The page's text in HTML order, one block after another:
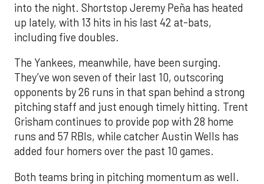
into the night. Shortstop Jeremy Peña has heated
up lately, with 13 hits in his last 42 at-bats,
including five doubles.
The Yankees, meanwhile, have been surging.
They’ve won seven of their last 10, outscoring
opponents by 26 runs in that span behind a strong
pitching staff and just enough timely hitting. Trent
Grisham continues to provide pop with 28 home
runs and 57 RBIs, while catcher Austin Wells has
added four homers over the past 10 games.
Both teams bring in pitching momentum as well.